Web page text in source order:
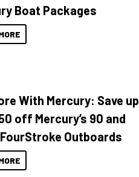
Boat Packages
With Mercury: Save up
off Mercury’s 90 and
FourStroke Outboards